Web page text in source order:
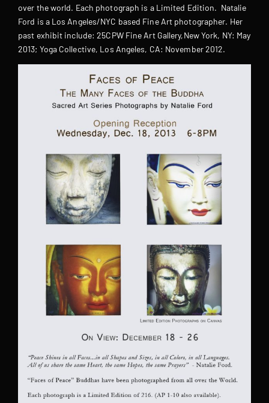
over the world. Each photograph is a Limited Edition. Natalie
Ford is a Los Angeles/NYC based Fine Art photographer. Her
past exhibit include: 25CPW Fine Art Gallery,New York, NY: May
2013; Yoga Collective, Los Angeles, CA: November 2012.